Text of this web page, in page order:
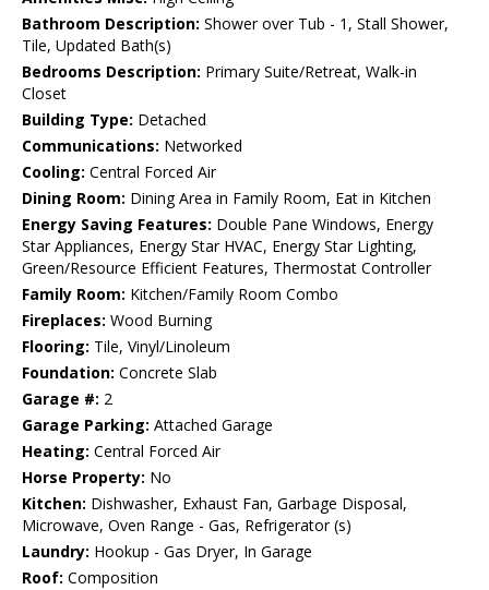
Bathroom Description: Shower over Tub - 1, Stall Shower,
Tile, Updated Bath(s)
Bedrooms Description: Primary Suite/Retreat, Walk-in
Closet
Building Type: Detached
Communications: Networked
Cooling: Central Forced Air
Dining Room: Dining Area in Family Room, Eat in Kitchen
Energy Saving Features: Double Pane Windows, Energy
Star Appliances, Energy Star HVAC, Energy Star Lighting,
Green/Resource Efficient Features, Thermostat Controller
Family Room: Kitchen/Family Room Combo
Fireplaces: Wood Burning
Flooring: Tile, Vinyl/Linoleum
Foundation: Concrete Slab
Garage #: 2
Garage Parking: Attached Garage
Heating: Central Forced Air
Horse Property: No
Kitchen: Dishwasher, Exhaust Fan, Garbage Disposal,
Microwave, Oven Range - Gas, Refrigerator (s)
Laundry: Hookup - Gas Dryer, In Garage
Roof: Composition